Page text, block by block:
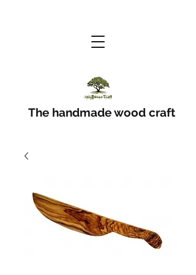
The handmade wood craft